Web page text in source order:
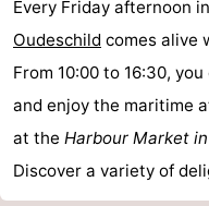
De
Waal
-
Oosterend
Nature
Most
beautiful
Spend
Every Friday afternoon
Oudeschild comes alive
From 10:00 to 16:30,
and enjoy the maritime
at the Harbour Market
Discover a variety of